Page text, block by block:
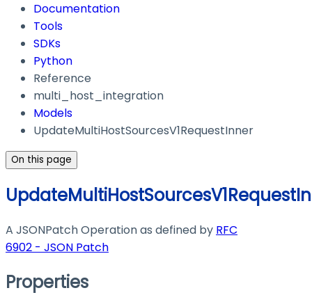
Documentation
Tools
SDKs
Python
Reference
multi_host_integration
Models
UpdateMultiHostSourcesV1RequestInner
On this page
A JSONPatch Operation as defined by RFC
6902 - JSON Patch
Properties